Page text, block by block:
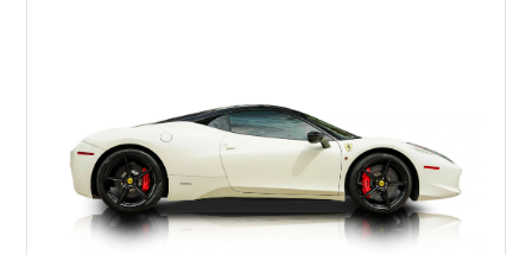
transmission, and unmistakable Ferrari soundtrack, this 360
Spider represents a compelling opportunity to experience one
of Ferrari’s most iconic modern classics.